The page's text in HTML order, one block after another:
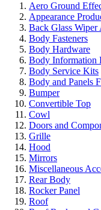
Aero Ground
Appearance
Back Glass Wiper
Body Fasteners
Body Hardware
Body Information
Body Service Kits
Body and Panels
Bumper
Convertible Top
Cowl
Doors and
Grille
Hood
Mirrors
Miscellaneous
Rear Body
Rocker Panel
Roof